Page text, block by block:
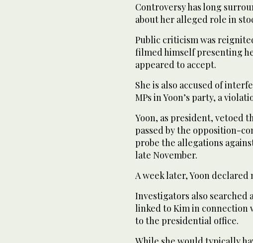
Controversy has long
about her alleged role in
Public criticism was
filmed himself presenting
appeared to accept.
She is also accused of
MPs in Yoon’s party, a
Yoon, as president, vetoed
passed by the opposition-
probe the allegations
late November.
A week later, Yoon declared
Investigators also
linked to Kim in connection
to the presidential office.